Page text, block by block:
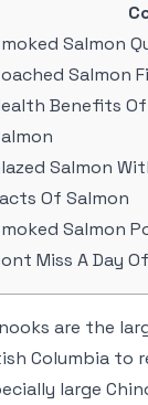
Salmon
Salmon
Benefits
Salmon
Of Salmon
Salmon
Miss A Day
are the
Columbia to
large